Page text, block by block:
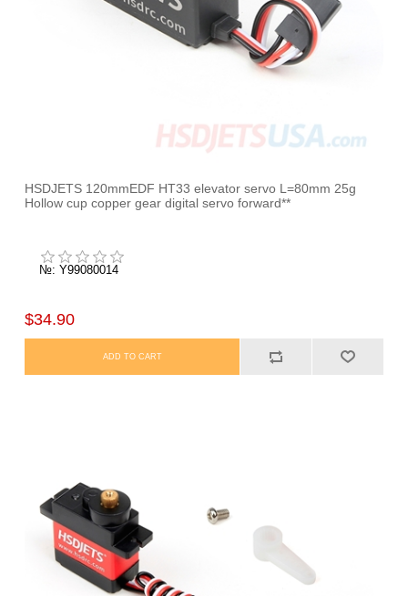
HSDJETS 120mmEDF HT33 elevator servo L=80mm 25g
Hollow cup copper gear digital servo forward**
№: Y99080014
$34.90